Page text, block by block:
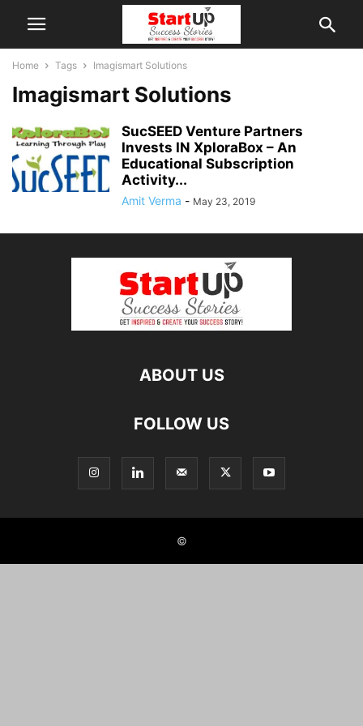
Home Tags Imagismart Solutions
Imagismart Solutions
SucSEED Venture Partners
Invests IN XploraBox – An
Educational Subscription
Activity...
Amit Verma - May 23, 2019
ABOUT US
FOLLOW US
©